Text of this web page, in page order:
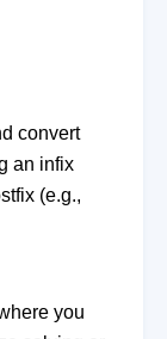
convert
an infix
(e.g.,
you